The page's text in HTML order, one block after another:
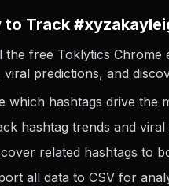
to Track
the free Toklytics Chrome
viral predictions, and
which hashtags drive the
hashtag trends and viral
related hashtags to
all data to CSV for